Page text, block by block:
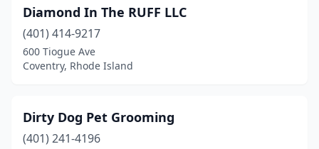
Diamond In The RUFF LLC
(401) 414-9217
600 Tiogue Ave
Coventry, Rhode Island
Dirty Dog Pet Grooming
(401) 241-4196